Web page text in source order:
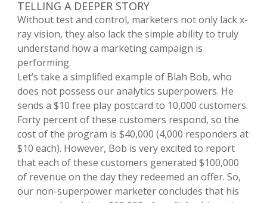
TELLING A DEEPER STORY
Without test and control, marketers not only lack x-
ray vision, they also lack the simple ability to truly
understand how a marketing campaign is
performing.
Let’s take a simplified example of Blah Bob, who
does not possess our analytics superpowers. He
sends a $10 free play postcard to 10,000 customers.
Forty percent of these customers respond, so the
cost of the program is $40,000 (4,000 responders at
$10 each). However, Bob is very excited to report
that each of these customers generated $100,000
of revenue on the day they redeemed an offer. So,
our non-superpower marketer concludes that his